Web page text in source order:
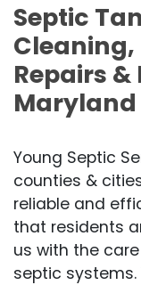
Septic
Repairs
Maryland
Young Septic
counties &
reliable and
that residents
us with the
septic systems.